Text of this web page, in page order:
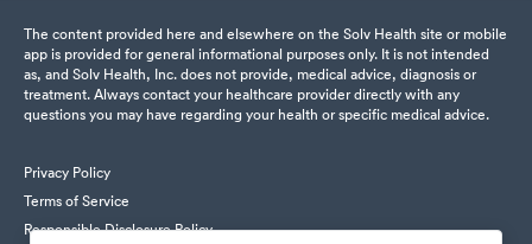
The content provided here and elsewhere on the Solv Health site or mobile
app is provided for general informational purposes only. It is not intended
as, and Solv Health, Inc. does not provide, medical advice, diagnosis or
treatment. Always contact your healthcare provider directly with any
questions you may have regarding your health or specific medical advice.
Privacy Policy
Terms of Service
Responsible Disclosure Policy